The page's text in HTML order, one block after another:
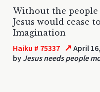
Without the people
Jesus would cease
Imagination
Haiku # 75337 ↗ April
by Jesus needs people